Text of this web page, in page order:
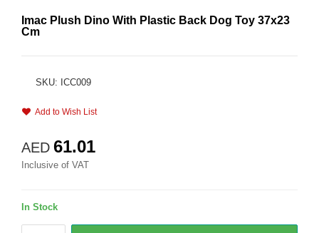
Imac Plush Dino With Plastic Back Dog Toy 37x23
Cm
SKU: ICC009
Add to Wish List
AED 61.01
Inclusive of VAT
In Stock